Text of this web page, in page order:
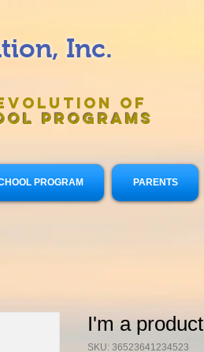
Inc.
of
Programs
PROGRAM PARENTS
I'm a product
SKU: 36523641234523